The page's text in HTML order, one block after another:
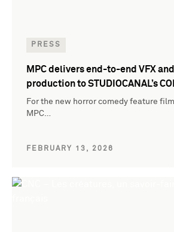
PRESS
MPC delivers end-to-end VFX
production to STUDIOCANAL’s
For the new horror comedy feature
MPC…
FEBRUARY 13, 2026